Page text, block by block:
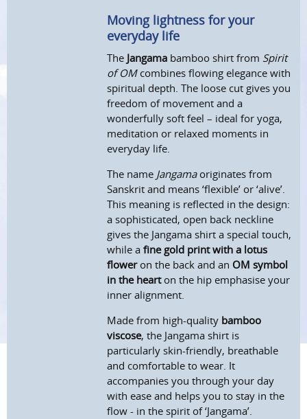
Moving lightness for your
everyday life
The Jangama bamboo shirt from Spirit
of OMcombines flowing elegance with
spiritual depth. The loose cut gives you
freedom of movement and a
wonderfully soft feel – ideal for yoga,
meditation or relaxed moments in
everyday life.
The name Jangamaoriginates from
Sanskrit and means ‘flexible’ or ‘alive’.
This meaning is reflected in the design:
a sophisticated, open back neckline
gives the Jangama shirt a special touch,
while afine gold print with a lotus
floweron the back and an OM symbol
in the hearton the hip emphasise your
inner alignment.
Made from high-quality bamboo
viscose, the Jangama shirt is
particularly skin-friendly, breathable
and comfortable to wear. It
accompanies you through your day
with ease and helps you to stay in the
flow - in the spirit of ‘Jangama’.